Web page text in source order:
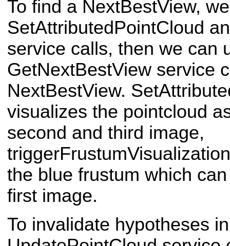
To find a NextBestView,
SetAttributedPointCloud
service calls, then we can
GetNextBestView service
NextBestView.
visualizes the pointcloud
second and third image,
the blue frustum which
first image.
To invalidate hypotheses